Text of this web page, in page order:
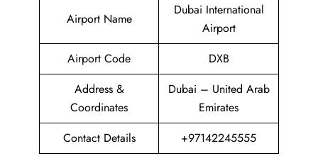
Airport Name
Dubai International
Airport
Airport Code
DXB
Address &
Coordinates
Dubai – United Arab
Emirates
Contact Details
+97142245555